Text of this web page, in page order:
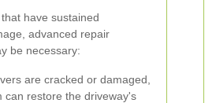
have sustained
advanced repair
be necessary:
are cracked or damaged,
can restore the driveway's